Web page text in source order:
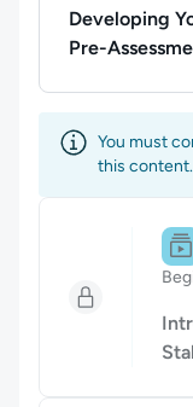
Developing
Pre-
You must
this content.